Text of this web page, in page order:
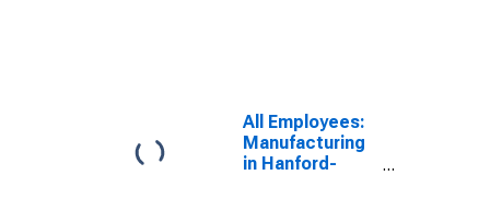
All Employees:
Manufacturing
in Hanford-